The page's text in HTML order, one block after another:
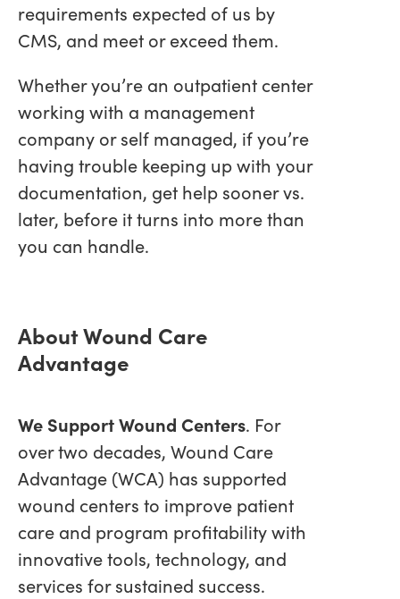
requirements expected of us by
CMS, and meet or exceed them.
Whether you’re an outpatient center
working with a management
company or self managed, if you’re
having trouble keeping up with your
documentation, get help sooner vs.
later, before it turns into more than
you can handle.
About Wound Care
Advantage
We Support Wound Centers. For
over two decades, Wound Care
Advantage (WCA) has supported
wound centers to improve patient
care and program profitability with
innovative tools, technology, and
services for sustained success.